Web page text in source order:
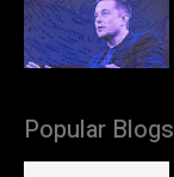
Popular Blogs